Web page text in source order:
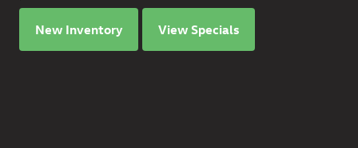
New Inventory View Specials